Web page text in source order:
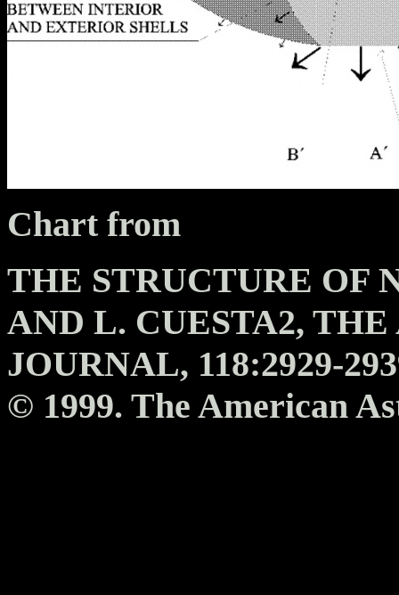
Chart from
THE STRUCTURE OF
AND L. CUESTA2,
JOURNAL, 118:2929-
© 1999. The American